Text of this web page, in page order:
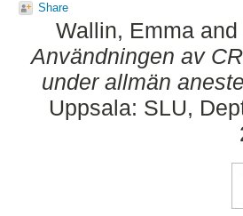
Share
Wallin, Emma and
Användningen av
under allmän
Uppsala: SLU,